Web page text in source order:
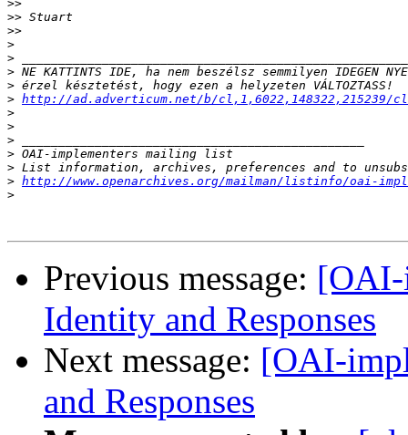
>>
>>
>>
>
>
>
>
> http://ad.adverticum.net/b/cl,1,6022,148322,215239/
>
>
>
>
>
> http://www.openarchives.org/mailman/listinfo/oai-
>
Previous message: [OAI-
Identity and Responses
Next message: [OAI-
and Responses